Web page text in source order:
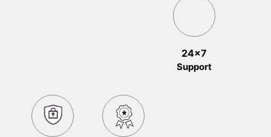
24x7
Support